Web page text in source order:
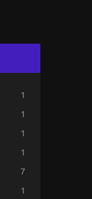
1
1
1
1
7
1